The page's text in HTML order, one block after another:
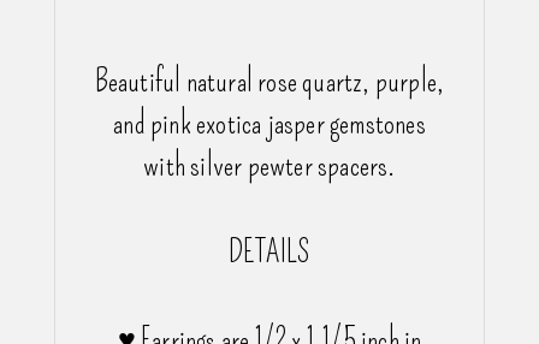
Beautiful natural rose quartz, purple,
and pink exotica jasper gemstones
with silver pewter spacers.
DETAILS